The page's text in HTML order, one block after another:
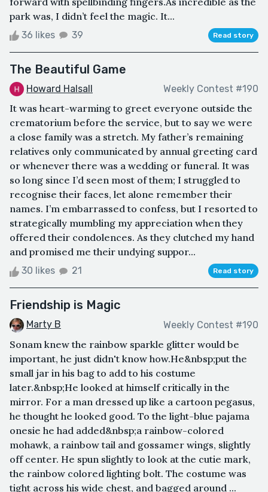
park was, I didn’t feel the magic. It...
36 likes 39 Read story
The Beautiful Game
Howard Halsall Weekly Contest #190
It was heart-warming to greet everyone outside the
crematorium before the service, but to say we were
a close family was a stretch. My father’s remaining
relatives only communicated by annual greeting card
or whenever there was a wedding or funeral. It was
so long since I’d seen most of them; I struggled to
recognise their faces, let alone remember their
names. I’m embarrassed to confess, but I resorted to
strategically mumbling my appreciation when they
offered their condolences. As they clutched my hand
and promised me their undying suppor...
30 likes 21 Read story
Friendship is Magic
Marty B Weekly Contest #190
Sonam knew the rainbow sparkle glitter would be
important, he just didn't know how.He&nbsp;put the
small jar in his bag to add to his costume
later.&nbsp;He looked at himself critically in the
mirror. For a man dressed up like a cartoon pegasus,
he thought he looked good. To the light-blue pajama
onesie he had added&nbsp;a rainbow-colored
mohawk, a rainbow tail and gossamer wings, slightly
off center. He spun slightly to look at the cutie mark,
the rainbow colored lighting bolt. The costume was
tight across his wide chest, and bagged around ...